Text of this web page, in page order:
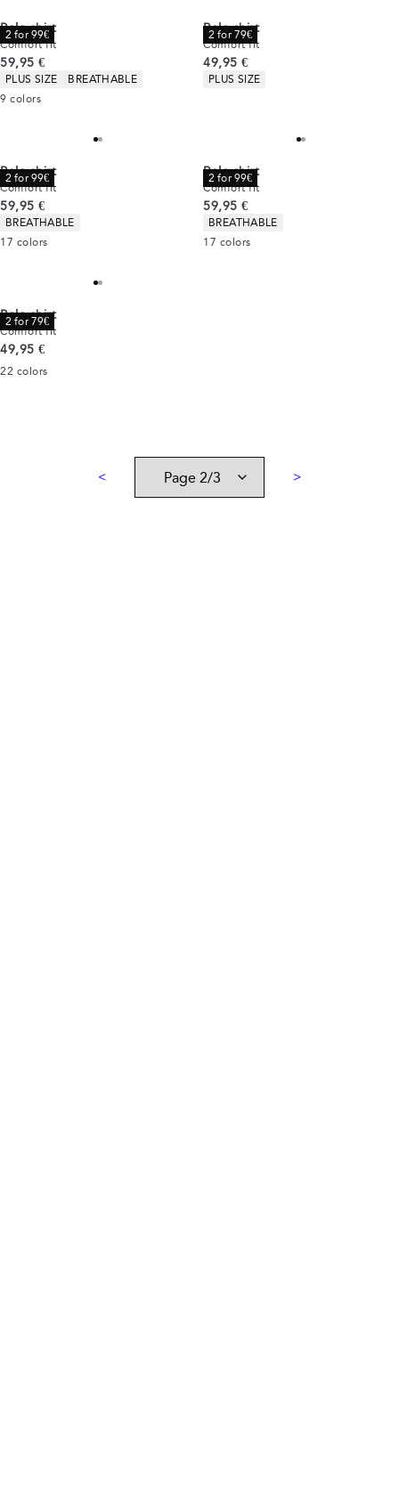
2 for 99€
Polo shirt
Comfort fit
Current price
59,95 €
Product attributes
PLUS SIZE
BREATHABLE
9 colors
2 for 79€
Polo shirt
Comfort fit
Current price
49,95 €
Product attributes
PLUS SIZE
2 for 99€
Polo shirt
Comfort fit
Current price
59,95 €
Product attributes
BREATHABLE
17 colors
2 for 99€
Polo shirt
Comfort fit
Current price
59,95 €
Product attributes
BREATHABLE
17 colors
2 for 79€
Polo shirt
Comfort fit
Current price
49,95 €
22 colors